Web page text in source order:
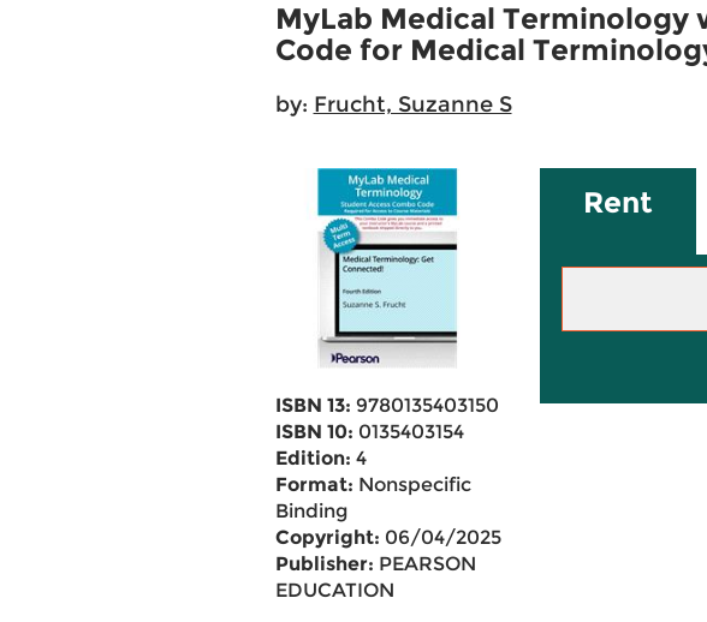
MyLab Medical Terminology
Code for Medical
by: Frucht, Suzanne S
ISBN 13: 9780135403150
ISBN 10: 0135403154
Edition: 4
Format: Nonspecific
Binding
Copyright: 06/04/2025
Publisher: PEARSON
EDUCATION
Rent